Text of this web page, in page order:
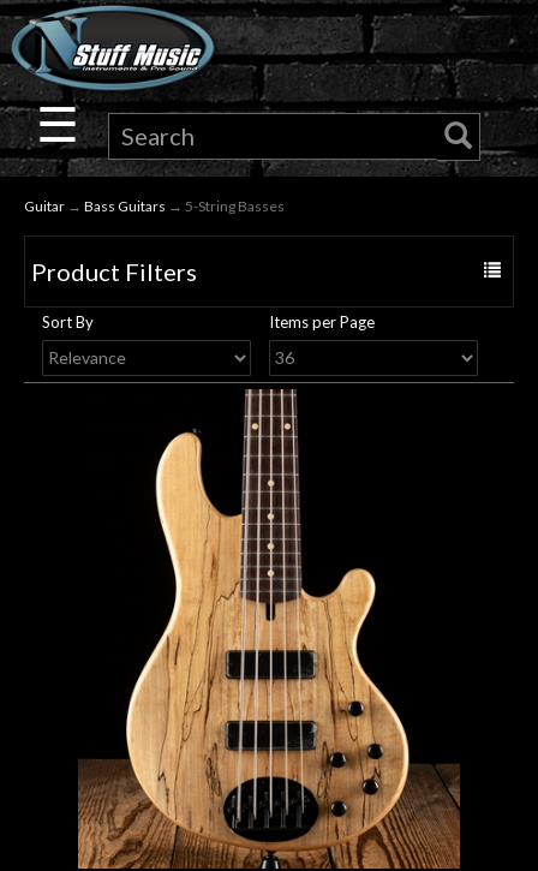
×
Guitar
Drums
Keyboard
Pro
Audio
Accessories
Gear
Rentals
☰
Guitar → Bass Guitars → 5-String Basses
Toggle
Product Filters
Sort By Items per Page